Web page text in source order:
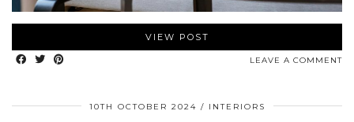
VIEW POST
LEAVE A COMMENT
10TH OCTOBER 2024 INTERIORS